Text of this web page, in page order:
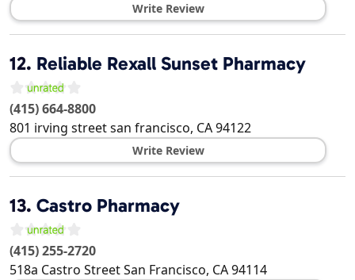
Write Review
12. Reliable Rexall Sunset Pharmacy
(415) 664-8800
801 irving streetsan francisco, CA94122
Write Review
13. Castro Pharmacy
(415) 255-2720
518a Castro StreetSan Francisco, CA94114